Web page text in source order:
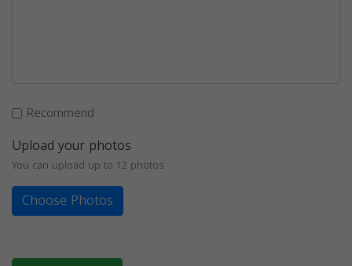
Recommend
Upload your photos
You can upload up to 12 photos
Choose Photos